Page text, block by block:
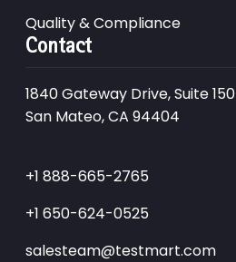
Quality & Compliance
Contact
1840 Gateway Drive, Suite 150
San Mateo, CA 94404
+1 888-665-2765
+1 650-624-0525
salesteam@testmart.com